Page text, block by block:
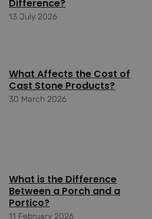
Difference?
13 July 2026
What Affects the Cost of
Cast Stone Products?
30 March 2026
What is the Difference
Between a Porch and a
Portico?
11 February 2026